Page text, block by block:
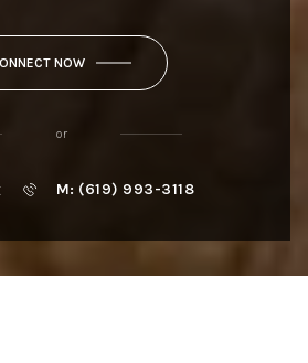
NOW
or
M: (619) 993-3118